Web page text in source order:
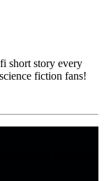
short story every
fiction fans!